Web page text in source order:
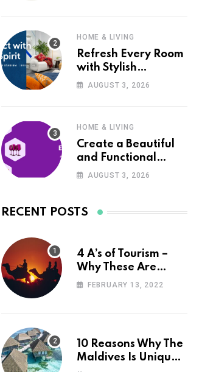
HOME & LIVING
Refresh Every Room
with Stylish
Furniture and Décor
AUGUST 3, 2026
HOME & LIVING
Create a Beautiful
and Functional
Home with Wayfair
AUGUST 3, 2026
RECENT POSTS
4 A’s of Tourism –
Why These Are
Important for Your
FEBRUARY 13, 2022
10 Reasons Why The
Maldives Is Uniquely